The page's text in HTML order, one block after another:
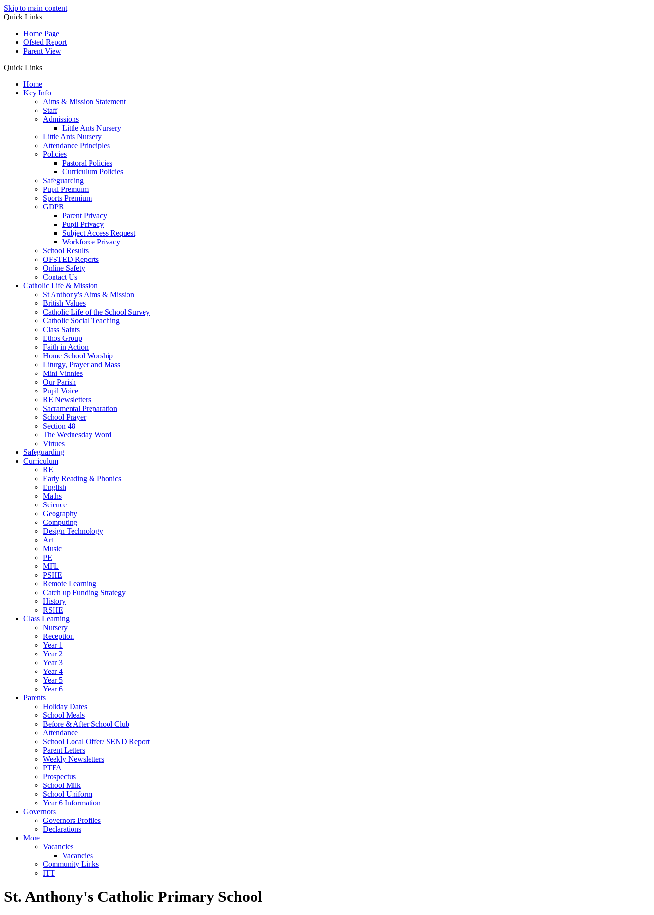
Skip to main content
Quick Links
Home Page
Ofsted Report
Parent View
Quick Links
Home
Key Info
Aims & Mission Statement
Staff
Admissions
Little Ants Nursery
Little Ants Nursery
Attendance Principles
Policies
Pastoral Policies
Curriculum Policies
Safeguarding
Pupil Premuim
Sports Premium
GDPR
Parent Privacy
Pupil Privacy
Subject Access Request
Workforce Privacy
School Results
OFSTED Reports
Online Safety
Contact Us
Catholic Life & Mission
St Anthony's Aims & Mission
British Values
Catholic Life of the School Survey
Catholic Social Teaching
Class Saints
Ethos Group
Faith in Action
Home School Worship
Liturgy, Prayer and Mass
Mini Vinnies
Our Parish
Pupil Voice
RE Newsletters
Sacramental Preparation
School Prayer
Section 48
The Wednesday Word
Virtues
Safeguarding
Curriculum
RE
Early Reading & Phonics
English
Maths
Science
Geography
Computing
Design Technology
Art
Music
PE
MFL
PSHE
Remote Learning
Catch up Funding Strategy
History
RSHE
Class Learning
Nursery
Reception
Year 1
Year 2
Year 3
Year 4
Year 5
Year 6
Parents
Holiday Dates
School Meals
Before & After School Club
Attendance
School Local Offer/ SEND Report
Parent Letters
Weekly Newsletters
PTFA
Prospectus
School Milk
School Uniform
Year 6 Information
Governors
Governors Profiles
Declarations
More
Vacancies
Vacancies
Community Links
ITT
St. Anthony's Catholic Primary School